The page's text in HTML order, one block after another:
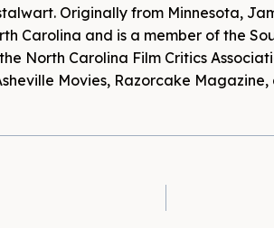
Originally from Minnesota,
Carolina and is a member of the
North Carolina Film Critics
Movies, Razorcake Magazine,